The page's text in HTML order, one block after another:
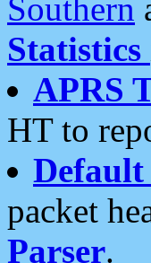
Southern
Statistics
APRS
HT to
Default
packet
Parser.